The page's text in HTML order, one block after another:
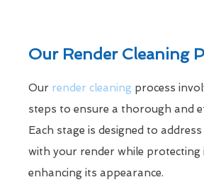
Our Render Cleaning
Our render cleaning process
steps to ensure a thorough and
Each stage is designed to address
with your render while protecting
enhancing its appearance.